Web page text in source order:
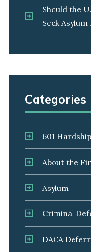
Should the
Seek
Categories
601
About the
Asylum
Criminal
DACA